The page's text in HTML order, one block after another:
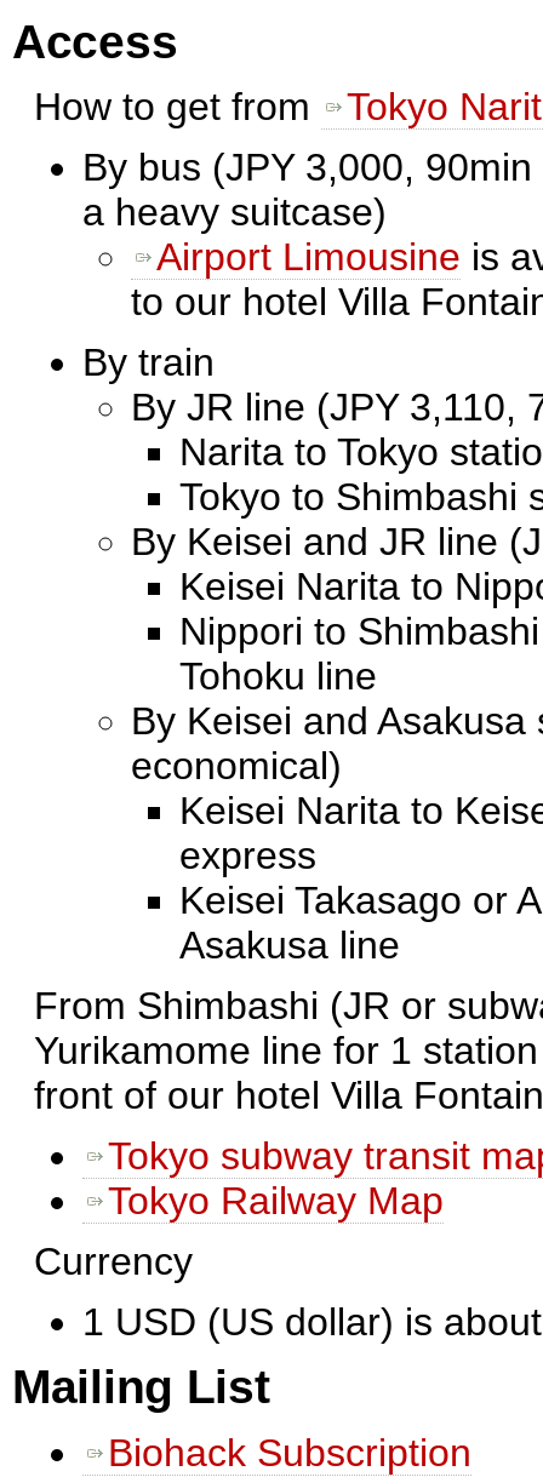
Access
How to get from
Tokyo
By bus (JPY 3,000,
a heavy suitcase)
Airport Limousine is
to our hotel Villa
By train
By JR line (JPY 3,110,
Narita to Tokyo
Tokyo to Shimbashi
By Keisei and JR line
Keisei Narita to
Nippori to
Tohoku line
By Keisei and
economical)
Keisei Narita to
express
Keisei Takasago or
Asakusa line
From Shimbashi (JR or
Yurikamome line for 1
front of our hotel Villa
Tokyo subway transit
Tokyo Railway Map
Currency
1 USD (US dollar) is
Mailing List
Biohack Subscription